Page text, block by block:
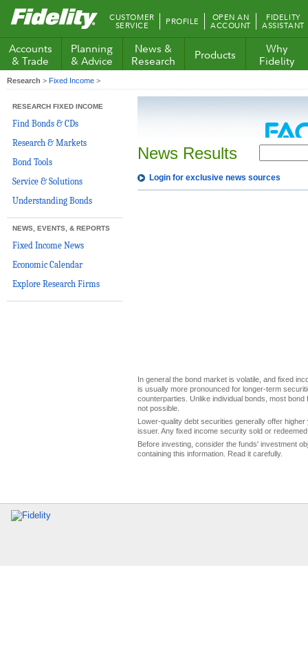
Fidelity.com
Home
CUSTOMER
SERVICE PROFILE OPEN AN
ACCOUNT
FIDELITY
ASSISTANT
Accounts
& Trade
Planning
& Advice
News &
Research
Products
Why
Fidelity
Research > Fixed Income >
RESEARCH FIXED INCOME
Find Bonds & CDs
Research & Markets
Bond Tools
Service & Solutions
Understanding Bonds
NEWS, EVENTS, & REPORTS
Fixed Income News
Economic Calendar
Explore Research Firms
News Results
Login for exclusive news sources
In general the bond market is volatile, and fixed
is usually more pronounced for longer-term
counterparties. Unlike individual bonds, most
not possible.
Lower-quality debt securities generally offer
issuer. Any fixed income security sold or
Before investing, consider the funds' investment
containing this information. Read it carefully.